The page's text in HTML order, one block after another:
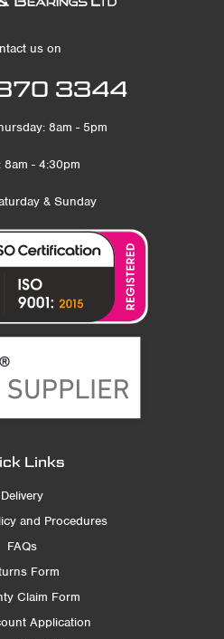
us on
3344
8am - 5pm
8am - 4:30pm
& Sunday
Links
Delivery
and Procedures
FAQs
Form
Claim Form
Application